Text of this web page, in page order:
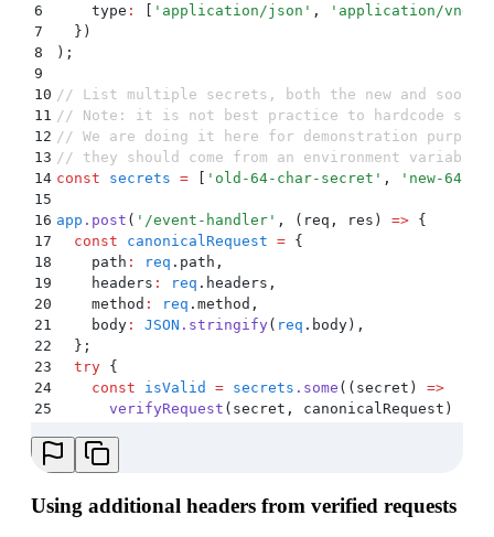
6
    type
: ' application/json ' , ' application/
7
  }
)
8
) ;
9
10 // List multiple secrets, both the new and soon-
11 // Note: it is not best practice to hardcode
12 // We are doing it here for demonstration
13 // they should come from an environment
14 const secrets = ' old-64-char-secret ' , ' new-64-
15
16 app . post ( ' /event-handler ' , ( req , res ) => {
17
  const
canonicalRequest = {
18
    path
: req . path ,
19
    headers
: req . headers ,
20
    method
: req . method ,
21
    body
: JSON . stringify( req . body ) ,
22
  };
23
  try
{
24
    const
isValid = secrets . some ( ( secret )
=>
25
      verifyRequest
( secret , canonicalRequest )
27
    if
28
      res
30
  }
catch (e) {
Using additional headers from verified requests